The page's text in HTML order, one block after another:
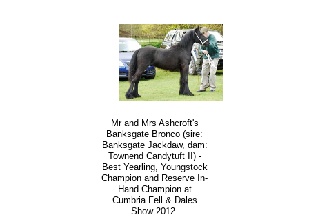
Mr and Mrs Ashcroft's
Banksgate Bronco (sire:
Banksgate Jackdaw, dam:
Townend Candytuft II) -
Best Yearling, Youngstock
Champion and Reserve In-
Hand Champion at
Cumbria Fell & Dales
Show 2012.